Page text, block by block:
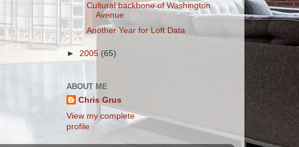
Cultural backbone of Washington
Avenue
Another Year for Loft Data
► 2005 (65)
ABOUT ME
Chris Grus
View my complete
profile